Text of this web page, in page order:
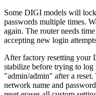
Some DIGI models will
passwords multiple times.
again. The router needs
accepting new login
After factory resetting your
stabilize before trying to
"admin/admin" after a
network name and